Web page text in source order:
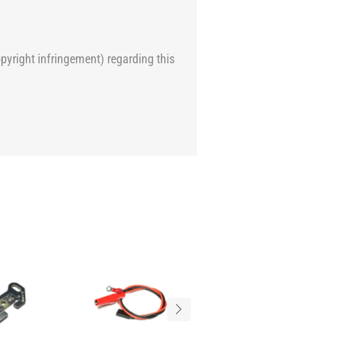
infringement) regarding this